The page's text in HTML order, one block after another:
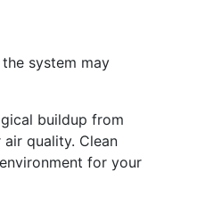
system may
buildup from
quality. Clean
for your